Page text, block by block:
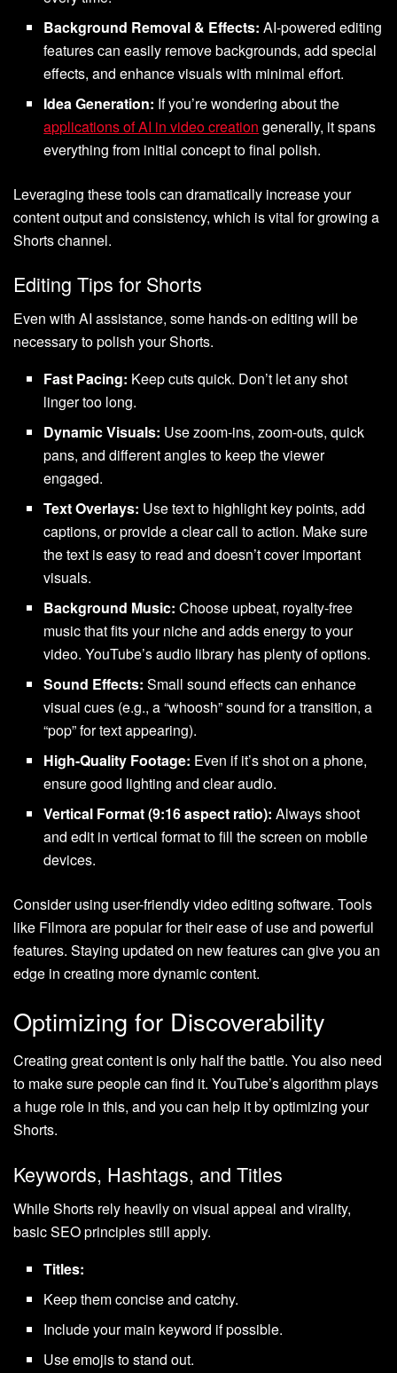
Background Removal & Effects: AI-powered editing
features can easily remove backgrounds, add special
effects, and enhance visuals with minimal effort.
Idea Generation: If you’re wondering about the
applications of AI in video creation generally, it spans
everything from initial concept to final polish.
Leveraging these tools can dramatically increase your
content output and consistency, which is vital for growing a
Shorts channel.
Editing Tips for Shorts
Even with AI assistance, some hands-on editing will be
necessary to polish your Shorts.
Fast Pacing: Keep cuts quick. Don’t let any shot
linger too long.
Dynamic Visuals: Use zoom-ins, zoom-outs, quick
pans, and different angles to keep the viewer
engaged.
Text Overlays: Use text to highlight key points, add
captions, or provide a clear call to action. Make sure
the text is easy to read and doesn’t cover important
visuals.
Background Music: Choose upbeat, royalty-free
music that fits your niche and adds energy to your
video. YouTube’s audio library has plenty of options.
Sound Effects: Small sound effects can enhance
visual cues (e.g., a “whoosh” sound for a transition, a
“pop” for text appearing).
High-Quality Footage: Even if it’s shot on a phone,
ensure good lighting and clear audio.
Vertical Format (9:16 aspect ratio): Always shoot
and edit in vertical format to fill the screen on mobile
devices.
Consider using user-friendly video editing software. Tools
like Filmora are popular for their ease of use and powerful
features. Staying updated on new features can give you an
edge in creating more dynamic content.
Optimizing for Discoverability
Creating great content is only half the battle. You also need
to make sure people can find it. YouTube’s algorithm plays
a huge role in this, and you can help it by optimizing your
Shorts.
Keywords, Hashtags, and Titles
While Shorts rely heavily on visual appeal and virality,
basic SEO principles still apply.
Titles:
Keep them concise and catchy.
Include your main keyword if possible.
Use emojis to stand out.